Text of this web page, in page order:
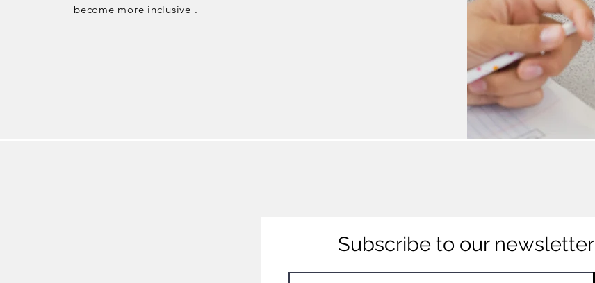
become more inclusive .
Subscribe to our newsletter